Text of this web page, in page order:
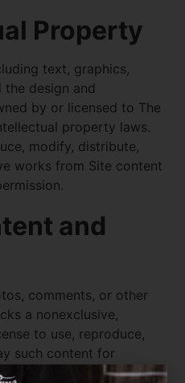
Property
text, graphics,
the design and
by or licensed to The
property laws.
modify, distribute,
works from Site content
and
comments, or other
a nonexclusive,
to use, reproduce,
such content for
operational purposes.